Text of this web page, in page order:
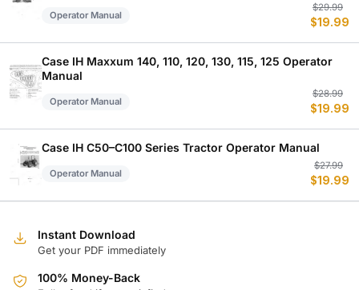
Operator Manual
$29.99
$19.99
Case IH Maxxum 140, 110, 120, 130, 115, 125 Operator
Manual
Operator Manual
$28.99
$19.99
Case IH C50–C100 Series Tractor Operator Manual
Operator Manual
$27.99
$19.99
Instant Download
Get your PDF immediately
100% Money-Back